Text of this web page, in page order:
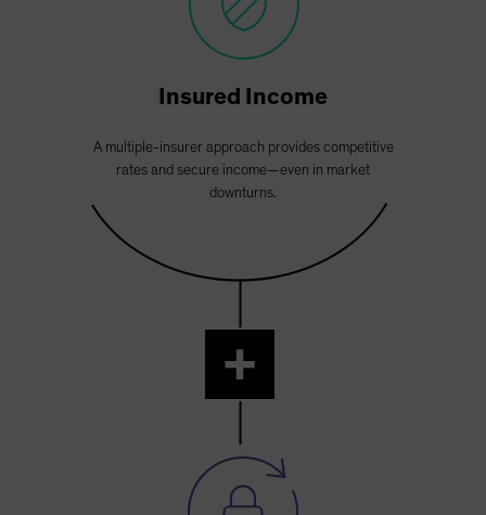
Insured Income
A multiple-insurer approach provides competitive
rates and secure income—even in market
downturns.
+